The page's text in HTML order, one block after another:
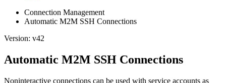
Connection Management
Automatic M2M SSH Connections
Version: v42
Automatic M2M SSH Connections
Noninteractive connections can be used with service accounts as